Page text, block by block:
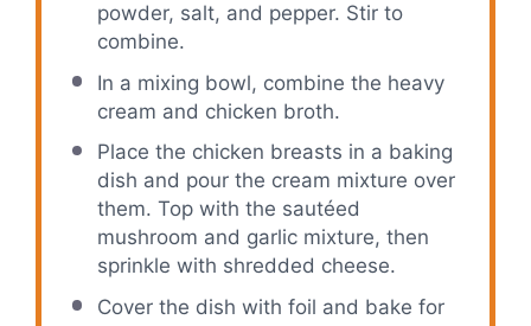
powder, salt, and pepper. Stir to
combine.
In a mixing bowl, combine the heavy
cream and chicken broth.
Place the chicken breasts in a baking
dish and pour the cream mixture over
them. Top with the sautéed
mushroom and garlic mixture, then
sprinkle with shredded cheese.
Cover the dish with foil and bake for